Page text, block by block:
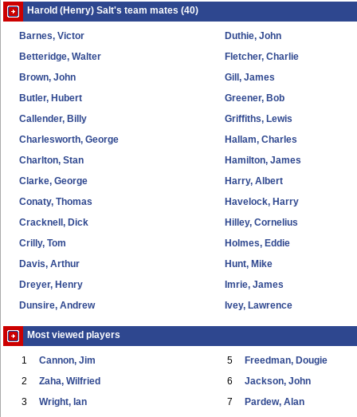
Harold (Henry) Salt's team mates (40)
Barnes, Victor
Betteridge, Walter
Brown, John
Butler, Hubert
Callender, Billy
Charlesworth, George
Charlton, Stan
Clarke, George
Conaty, Thomas
Cracknell, Dick
Crilly, Tom
Davis, Arthur
Dreyer, Henry
Dunsire, Andrew
Duthie, John
Fletcher, Charlie
Gill, James
Greener, Bob
Griffiths, Lewis
Hallam, Charles
Hamilton, James
Harry, Albert
Havelock, Harry
Hilley, Cornelius
Holmes, Eddie
Hunt, Mike
Imrie, James
Ivey, Lawrence
Most viewed players
1 Cannon, Jim
2 Zaha, Wilfried
3 Wright, Ian
5 Freedman, Dougie
6 Jackson, John
7 Pardew, Alan